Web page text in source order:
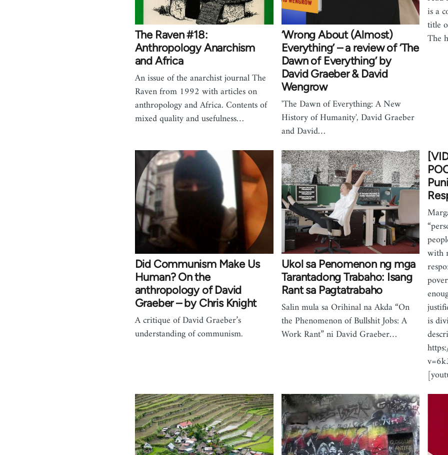
The Raven #18:
Anthropology Anarchism
and Africa
An issue of the anarchist journal The
Raven from 1992 with articles on
anthropology and Africa. Contents of
mixed quality and usefulness…
‘Wrong About (Almost)
Everything’ – a review of ‘The
Dawn of Everything’ by
David Graeber & David
Wengrow
'The Dawn of Everything: A New
History of Humanity', David Graeber
and David…
is a
title
The
Did Communism Make Us
Human? On the
anthropology of David
Graeber – by Chris Knight
A critique of David Graeber’s
understanding of communism.
Ukol sa Penomenon ng mga
Tarantadong Trabaho: Isang
Rant sa Pagtatrabaho
Salin mula sa Orihinal na Akda “On
the Phenomenon of Bullshit Jobs: A
Work Rant” ni David Graeber…
with
is